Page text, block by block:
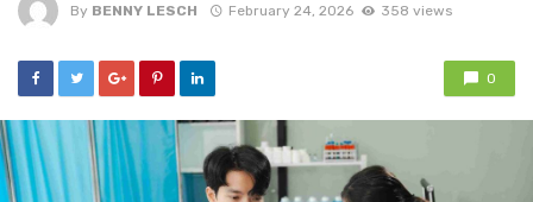
By BENNY LESCH February 24, 2026 358 views
0